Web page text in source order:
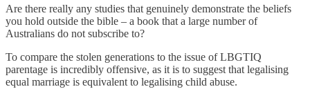
Are there really any studies that genuinely demonstrate the beliefs
you hold outside the bible – a book that a large number of
Australians do not subscribe to?
To compare the stolen generations to the issue of LBGTIQ
parentage is incredibly offensive, as it is to suggest that legalising
equal marriage is equivalent to legalising child abuse.